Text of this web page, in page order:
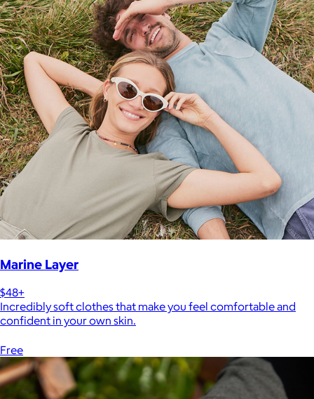
Marine Layer
$48+
Incredibly soft clothes that make you feel comfortable and
confident in your own skin.
Free